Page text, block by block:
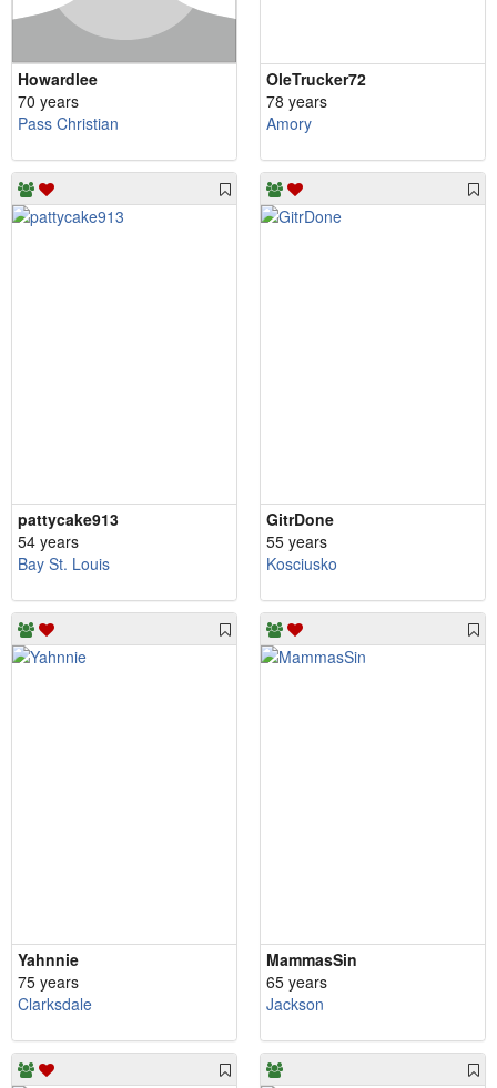
Howardlee
70 years
Pass Christian
OleTrucker72
78 years
Amory
pattycake913
54 years
Bay St. Louis
GitrDone
55 years
Kosciusko
Yahnnie
75 years
Clarksdale
MammasSin
65 years
Jackson